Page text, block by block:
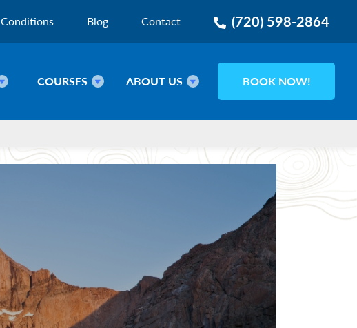
Conditions Blog Contact (720) 598-2864
COURSES ABOUT US BOOK NOW!